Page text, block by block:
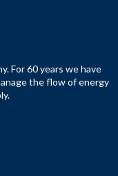
For 60 years we have
the flow of energy